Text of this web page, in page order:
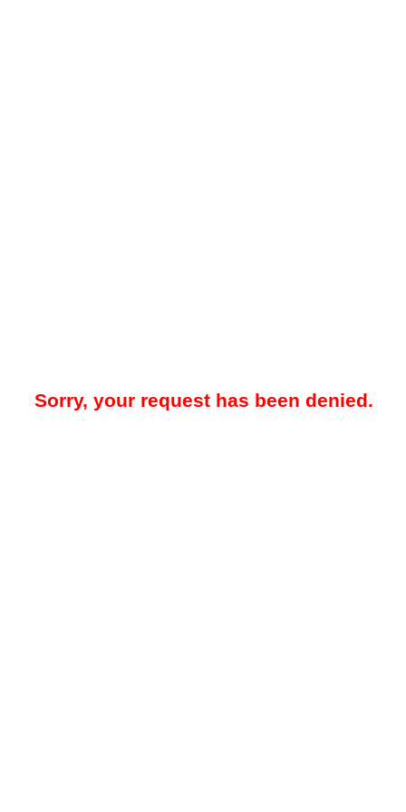
Sorry, your request has been denied.